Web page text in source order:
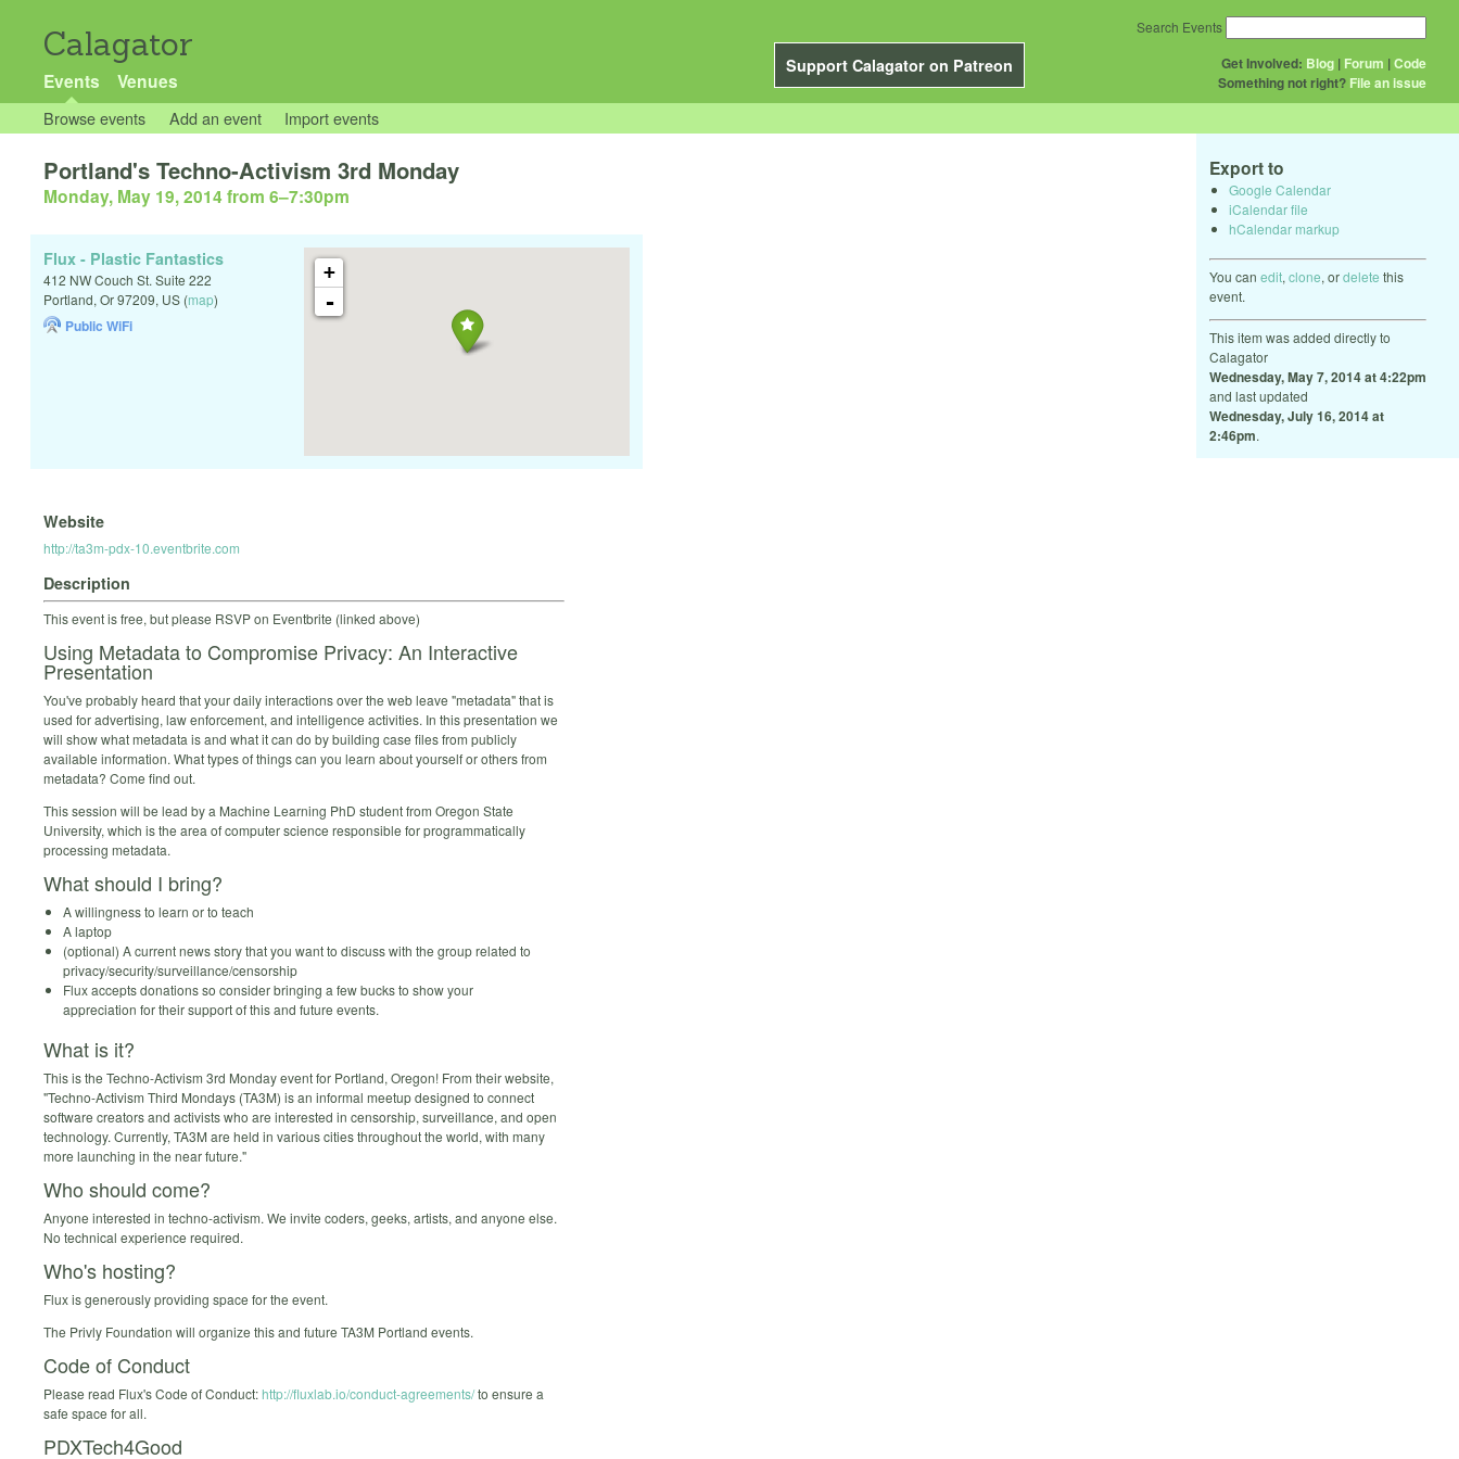
Calagator
Support Calagator on Patreon
Events Venues
Get Involved: Blog | Forum |Code
Something not right? File an issue
Search Events
Browse events Add an event Import events
Export to
Google Calendar
iCalendar file
hCalendar markup
You can edit, clone, ordelete this
event.
This item was added directly to
Calagator
Wednesday, May 7, 2014 at 4:22pm
and last updated
Wednesday, July 16, 2014 at
2:46pm.
Portland's Techno-Activism 3rd Monday
Monday, May 19, 2014 from 6–7:30pm
+
-
Flux - Plastic Fantastics
412 NW Couch St. Suite 222
Portland, Or97209, US (map)
Public WiFi
Website
http://ta3m-pdx-10.eventbrite.com
Description
This event is free, but please RSVP on Eventbrite (linked above)
Using Metadata to Compromise Privacy: An Interactive
Presentation
You've probably heard that your daily interactions over the web leave "metadata" that is
used for advertising, law enforcement, and intelligence activities. In this presentation we
will show what metadata is and what it can do by building case files from publicly
available information. What types of things can you learn about yourself or others from
metadata? Come find out.
This session will be lead by a Machine Learning PhD student from Oregon State
University, which is the area of computer science responsible for programmatically
processing metadata.
What should I bring?
A willingness to learn or to teach
A laptop
(optional) A current news story that you want to discuss with the group related to
privacy/security/surveillance/censorship
Flux accepts donations so consider bringing a few bucks to show your
appreciation for their support of this and future events.
What is it?
This is the Techno-Activism 3rd Monday event for Portland, Oregon! From their website,
"Techno-Activism Third Mondays (TA3M) is an informal meetup designed to connect
software creators and activists who are interested in censorship, surveillance, and open
technology. Currently, TA3M are held in various cities throughout the world, with many
more launching in the near future."
Who should come?
Anyone interested in techno-activism. We invite coders, geeks, artists, and anyone else.
No technical experience required.
Who's hosting?
Flux is generously providing space for the event.
The Privly Foundation will organize this and future TA3M Portland events.
Code of Conduct
Please read Flux's Code of Conduct:http://fluxlab.io/conduct-agreements/to ensure a
safe space for all.
PDXTech4Good